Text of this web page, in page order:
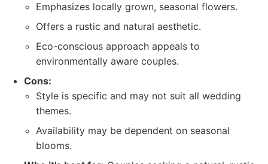
Emphasizes locally grown, seasonal flowers.
Offers a rustic and natural aesthetic.
Eco-conscious approach appeals to
environmentally aware couples.
Cons:
Style is specific and may not suit all wedding
themes.
Availability may be dependent on seasonal
blooms.